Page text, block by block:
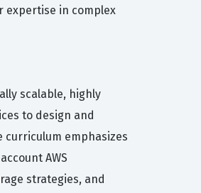
expertise in complex
scalable, highly
to design and
curriculum emphasizes
AWS
strategies, and